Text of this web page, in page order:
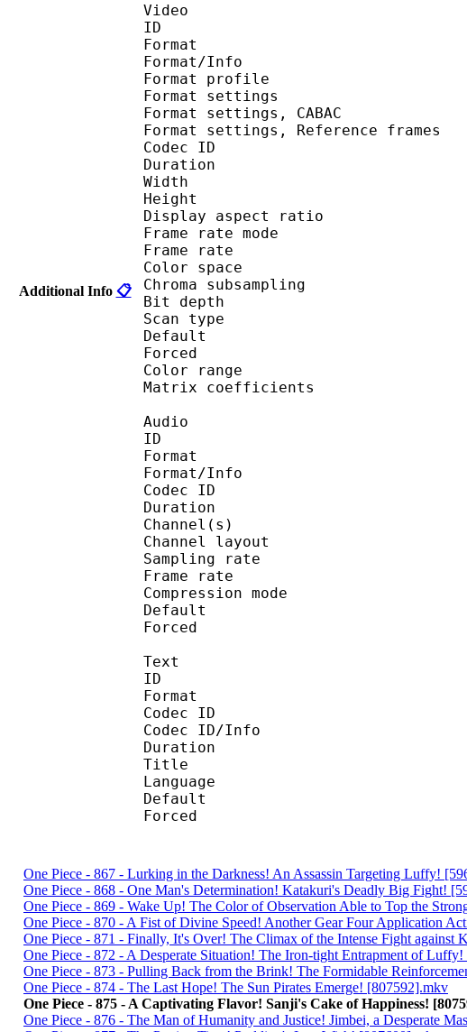
Additional Info 📋
Video
ID :
Format :
Format/Info :
Format profile :
Format settings :
Format settings,
Format settings, Reference
Codec ID :
Duration : 24
Width : 1
Height : 720
Display aspect
Frame rate mode :
Frame rate : 23.976
Color space :
Chroma
Bit depth :
Scan type :
Default :
Forced :
Color range :
Matrix coefficients :
Audio
ID :
Format :
Format/Info : Advanced
Codec ID :
Duration : 24
Channel(s) : 2
Channel layout
Sampling rate :
Frame rate : 46.875
Compression mode
Default :
Forced :
Text
ID :
Format :
Codec ID :
Codec ID/Info :
Duration : 23
Title : Simulcast
Language :
Default :
Forced :
One Piece - 867 - Lurking in the Darkness! An Assassin Targeting Luffy!
One Piece - 868 - One Man's Determination! Katakuri's Deadly Big Fight!
One Piece - 869 - Wake Up! The Color of Observation Able to Top the
One Piece - 870 - A Fist of Divine Speed! Another Gear Four Application
One Piece - 871 - Finally, It's Over! The Climax of the Intense Fight against
One Piece - 872 - A Desperate Situation! The Iron-tight Entrapment of
One Piece - 873 - Pulling Back from the Brink! The Formidable
One Piece - 874 - The Last Hope! The Sun Pirates Emerge! [807592].mkv
One Piece - 875 - A Captivating Flavor! Sanji's Cake of Happiness!
One Piece - 876 - The Man of Humanity and Justice! Jimbei, a Desperate